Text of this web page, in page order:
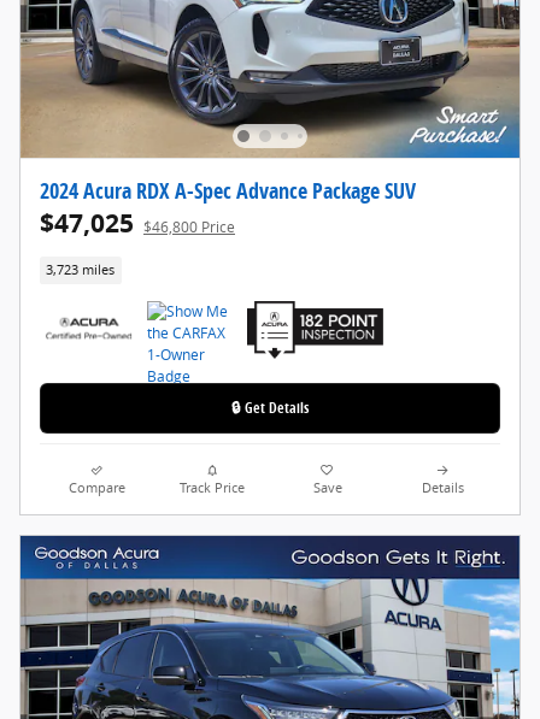
2024 Acura RDX A-Spec Advance Package SUV
$47,025 $46,800 Price
3,723 miles
🔒 Get Details
Compare Track Price Save Details